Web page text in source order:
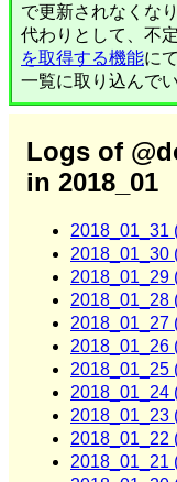
で更新されなくな
代わりとして、不
を取得する機能に
一覧に取り込んでい
Logs of
in 2018_01
2018_01_31
2018_01_30
2018_01_29
2018_01_28
2018_01_27
2018_01_26
2018_01_25
2018_01_24
2018_01_23
2018_01_22
2018_01_21